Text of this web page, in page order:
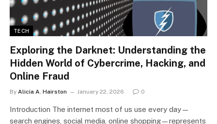
TECH
Exploring the Darknet: Understanding the
Hidden World of Cybercrime, Hacking, and
Online Fraud
By Alicia A. Hairston January 22, 2026 0
Introduction The internet most of us use every day—
search engines, social media, online shopping—represents